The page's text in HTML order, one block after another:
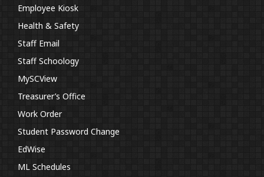
Employee Kiosk
Health & Safety
Staff Email
Staff Schoology
MySCView
Treasurer’s Office
Work Order
Student Password Change
EdWise
ML Schedules